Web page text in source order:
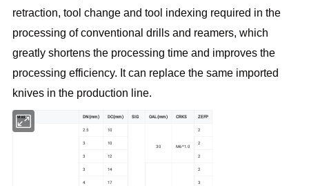
retraction, tool change and tool indexing required in the
processing of conventional drills and reamers, which
greatly shortens the processing time and improves the
processing efficiency. It can replace the same imported
knives in the production line.
Model DN(mm) DC(mm) SIG OAL(mm) CRKS ZEFP
2.5 10
30 M6*1.0
2
3 10 2
3 12 2
3 14 2
4 17 3